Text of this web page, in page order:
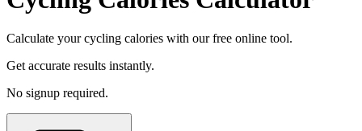
Calculate your cycling calories with our free online tool.
Get accurate results instantly.
No signup required.